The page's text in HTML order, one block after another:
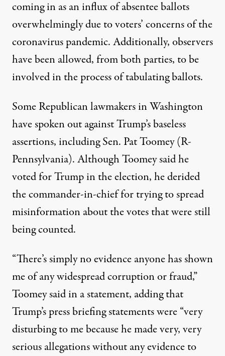
coming in as an influx of absentee ballots
overwhelmingly due to voters’ concerns of the
coronavirus pandemic. Additionally, observers
have been allowed, from both parties, to be
involved in the process of tabulating ballots.
Some Republican lawmakers in Washington
have spoken out against Trump’s baseless
assertions, including Sen. Pat Toomey (R-
Pennsylvania). Although Toomey said he
voted for Trump in the election, he derided
the commander-in-chief for trying to spread
misinformation about the votes that were still
being counted.
“There’s simply no evidence anyone has shown
me of any widespread corruption or fraud,”
Toomey said in a statement, adding that
Trump’s press briefing statements were “very
disturbing to me because he made very, very
serious allegations without any evidence to